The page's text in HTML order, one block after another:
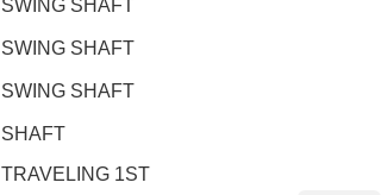
SWING SHAFT
SWING SHAFT
SWING SHAFT
SHAFT
TRAVELING 1ST